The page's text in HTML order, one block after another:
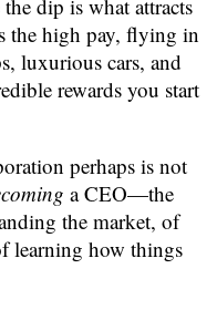
dip is what attracts
the high pay, flying in
luxurious cars, and
rewards you start
perhaps is not
a CEO—the
the market, of
learning how things